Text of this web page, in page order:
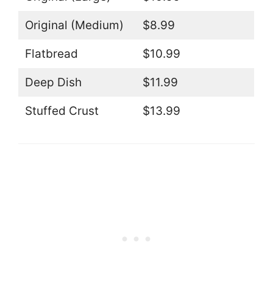
Original (Medium) $8.99
Flatbread $10.99
Deep Dish $11.99
Stuffed Crust $13.99